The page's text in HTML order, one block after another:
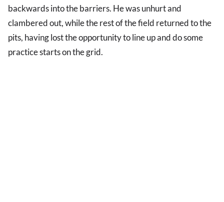
backwards into the barriers. He was unhurt and
clambered out, while the rest of the field returned to the
pits, having lost the opportunity to line up and do some
practice starts on the grid.